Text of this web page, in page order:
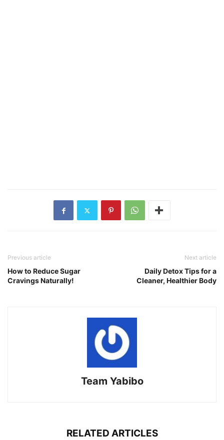
Previous article
How to Reduce Sugar
Cravings Naturally!
Next article
Daily Detox Tips for a
Cleaner, Healthier Body
Team Yabibo
RELATED ARTICLES